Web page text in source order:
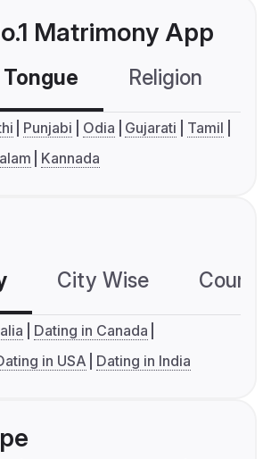
Matrimony App
Religion
Punjabi Odia Gujarati
Tamil
Kannada
City Wise
Dating in Canada
in USA Dating in India